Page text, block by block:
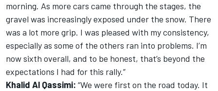
morning. As more cars came through the stages, the
gravel was increasingly exposed under the snow. There
was a lot more grip. I was pleased with my consistency,
especially as some of the others ran into problems. I’m
now sixth overall, and to be honest, that’s beyond the
expectations I had for this rally.”
Khalid Al Qassimi: “We were first on the road today. It